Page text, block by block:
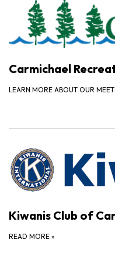
Carmichael
LEARN MORE ABOUT OUR
Kiwanis Club of
READ MORE »